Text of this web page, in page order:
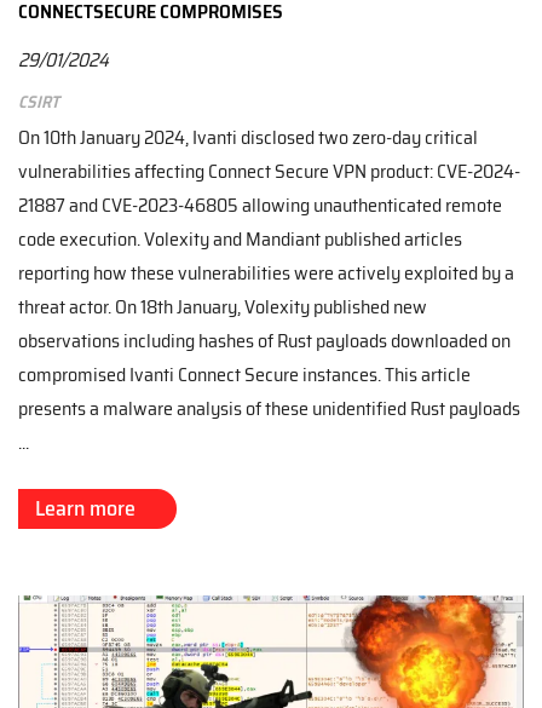
CONNECTSECURE COMPROMISES
29/01/2024
CSIRT
On 10th January 2024, Ivanti disclosed two zero-day critical
vulnerabilities affecting Connect Secure VPN product: CVE-2024-
21887 and CVE-2023-46805 allowing unauthenticated remote
code execution. Volexity and Mandiant published articles
reporting how these vulnerabilities were actively exploited by a
threat actor. On 18th January, Volexity published new
observations including hashes of Rust payloads downloaded on
compromised Ivanti Connect Secure instances. This article
presents a malware analysis of these unidentified Rust payloads
...
Learn more